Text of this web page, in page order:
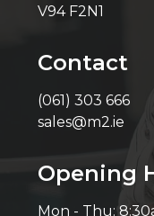
V94 F2N1
Contact
(061) 303 666
sales@m2.ie
Opening
Mon - Thu: